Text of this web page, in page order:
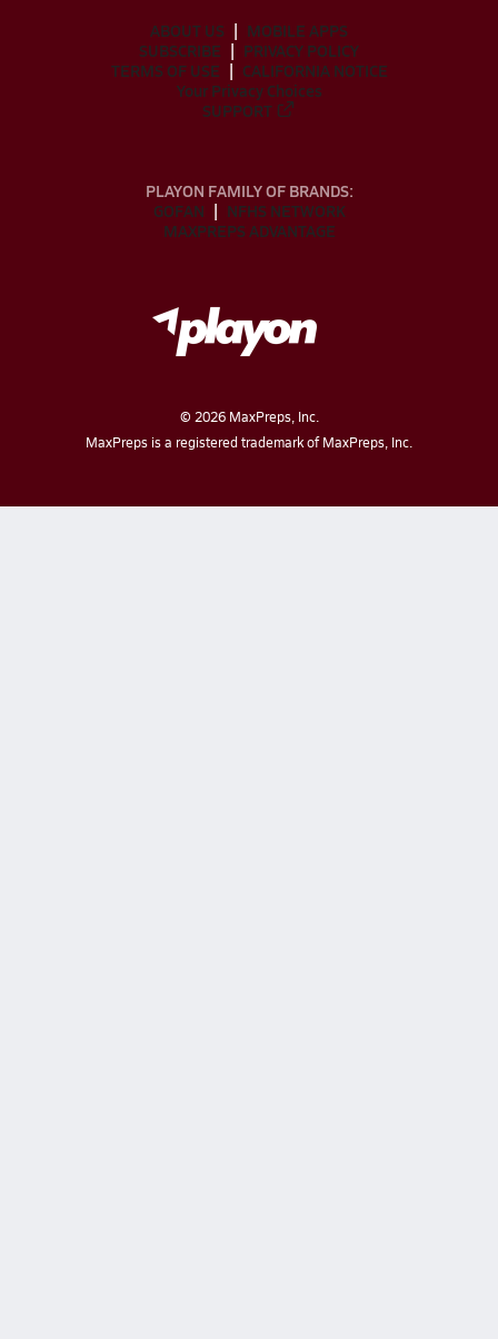
ABOUT US
MOBILE APPS
SUBSCRIBE
PRIVACY POLICY
TERMS OF USE
CALIFORNIA NOTICE
Your Privacy Choices
SUPPORT
PLAYON FAMILY OF BRANDS:
GOFAN
NFHS NETWORK
MAXPREPS ADVANTAGE
© 2026MaxPreps, Inc.
MaxPreps is a registered trademark of MaxPreps, Inc.